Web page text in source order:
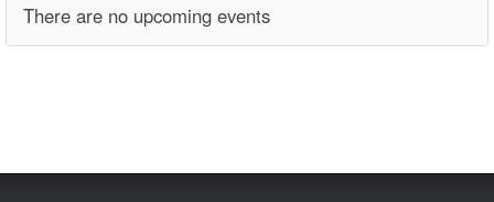
There are no upcoming events